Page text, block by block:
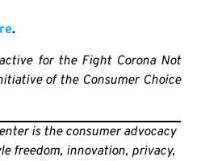
.
for the Fight Corona Not
of the Consumer Choice
is the consumer advocacy
freedom, innovation, privacy,